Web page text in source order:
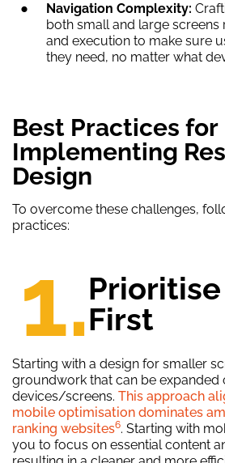
Navigation Complexity:
both small and large
and execution to make sure
they need, no matter what
Best Practices for
Implementing
Design
To overcome these challenges,
practices:
1.First
Starting with a design for smaller
groundwork that can be expanded
devices/screens. This approach
mobile optimisation dominates
ranking websites6. Starting with
you to focus on essential content